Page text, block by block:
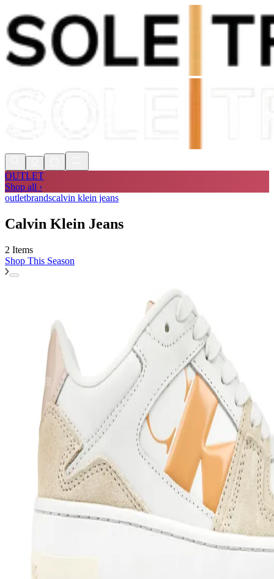
Shop Now, Pay withKlarna
FREE
OUTLET
Shop all ›
outletbrandscalvin klein jeans
Calvin Klein Jeans
2 Items
Shop This Season